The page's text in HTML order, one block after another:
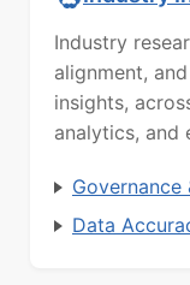
Industry
alignment,
insights,
analytics, and
Data